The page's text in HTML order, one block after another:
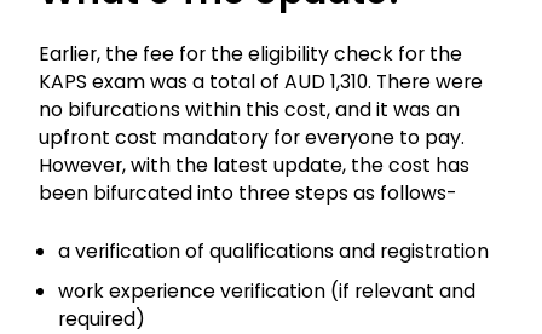
Earlier, the fee for the eligibility check for the
KAPS exam was a total of AUD 1,310. There were
no bifurcations within this cost, and it was an
upfront cost mandatory for everyone to pay.
However, with the latest update, the cost has
been bifurcated into three steps as follows-
a verification of qualifications and registration
work experience verification (if relevant and
required)